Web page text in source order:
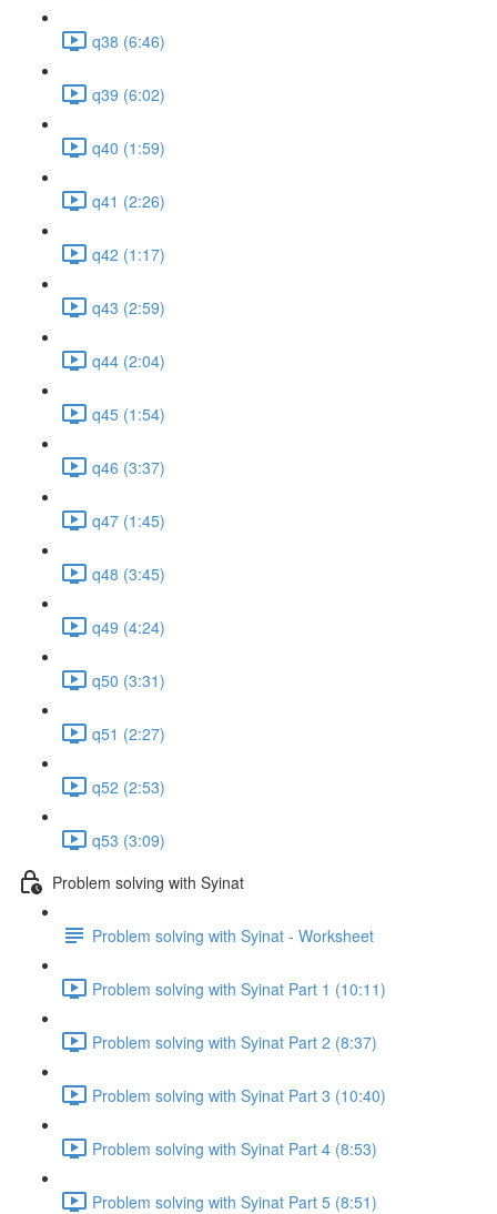
q38 (6:46)
q39 (6:02)
q40 (1:59)
q41 (2:26)
q42 (1:17)
q43 (2:59)
q44 (2:04)
q45 (1:54)
q46 (3:37)
q47 (1:45)
q48 (3:45)
q49 (4:24)
q50 (3:31)
q51 (2:27)
q52 (2:53)
q53 (3:09)
Problem solving with Syinat
Problem solving with Syinat - Worksheet
Problem solving with Syinat Part 1 (10:11)
Problem solving with Syinat Part 2 (8:37)
Problem solving with Syinat Part 3 (10:40)
Problem solving with Syinat Part 4 (8:53)
Problem solving with Syinat Part 5 (8:51)